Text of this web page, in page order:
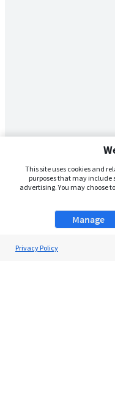
This site uses cookies and
purposes that may include
advertising. You may choose
Manage
Privacy Policy